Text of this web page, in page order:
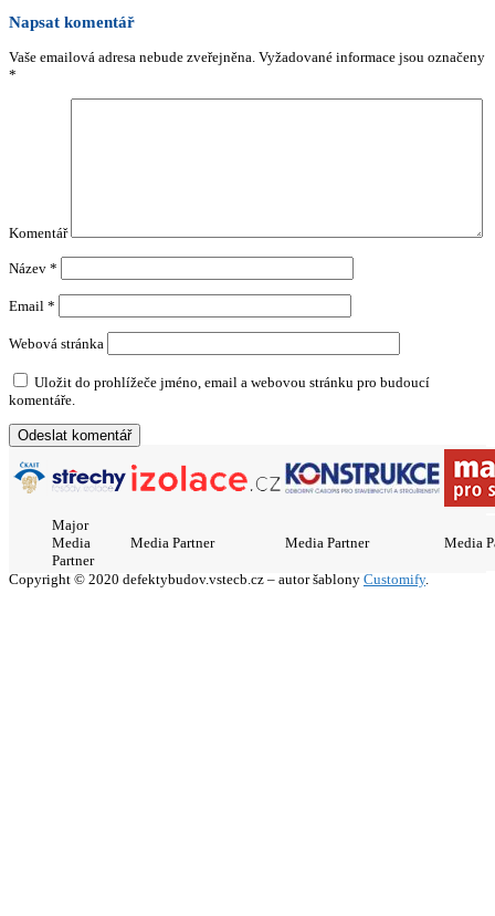
Napsat komentář
Vaše emailová adresa nebude zveřejněna. Vyžadované informace jsou označeny
*
Komentář
Název *
Email *
Webová stránka
Uložit do prohlížeče jméno, email a webovou stránku pro budoucí
komentáře.
Major
Media
Partner
Media Partner Media Partner Media
Copyright © 2020 defektybudov.vstecb.cz – autor šablony Customify.